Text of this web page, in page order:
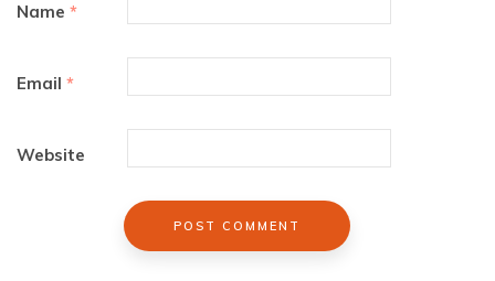
Name *
Email *
Website